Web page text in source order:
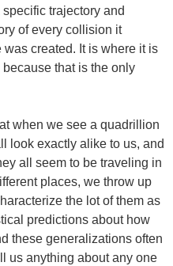
trajectory and
of every collision it
created. It is where it is
that is the only
when we see a quadrillion
look exactly alike to us, and
all seem to be traveling in
places, we throw up
the lot of them as
predictions about how
these generalizations often
us anything about any one